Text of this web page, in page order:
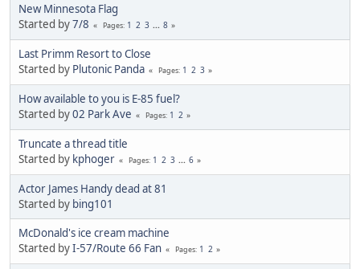
New Minnesota Flag
Started by7/8 Pages 1 2 3 ... 8
Last Primm Resort to Close
Started by Plutonic Panda Pages 1 2 3
How available to you is E-85 fuel?
Started by02 Park Ave Pages 1 2
Truncate a thread title
Started by kphoger Pages 1 2 3 ... 6
Actor James Handy dead at 81
Started by bing101
McDonald's ice cream machine
Started byI-57/Route 66 Fan Pages 1 2